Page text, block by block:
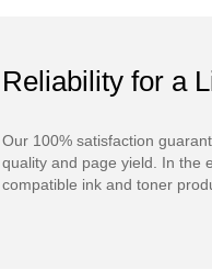
Reliability for a
Our 100% satisfaction
quality and page yield. In the
compatible ink and toner